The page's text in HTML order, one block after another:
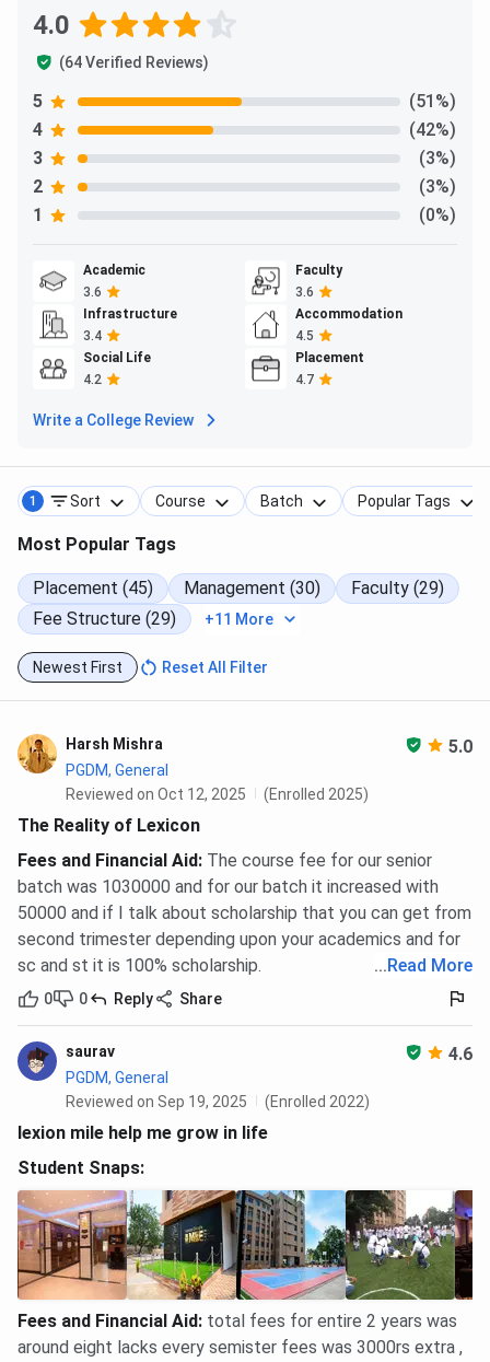
Ques. What is the Total fees for PGDM at LEXICON
Mile?
4.0
(64 Verified Reviews)
5
(51%)
4
(42%)
3
(3%)
2
(3%)
1
(0%)
Academic
3.6
Faculty
3.6
Infrastructure
3.4
Accommodation
4.5
Social Life
4.2
Placement
4.7
Write a College Review
1 Sort Course Batch Popular Tags
Most Popular Tags
Placement (45) Management (30)
Faculty (29)
Fee Structure (29)
+11 More
Newest First Reset All Filter
Harsh Mishra 5.0
PGDM, General
Reviewed on Oct 12, 2025
(Enrolled 2025)
The Reality of Lexicon
Fees and Financial Aid: The course fee for our senior
batch was 1030000 and for our batch it increased with
50000 and if I talk about scholarship that you can get from
second trimester depending upon your academics and for
sc and st it is 100% scholarship.
... Read More
0 0 Reply Share
saurav 4.6
PGDM, General
Reviewed on Sep 19, 2025
(Enrolled 2022)
lexion mile help me grow in life
Student Snaps:
Fees and Financial Aid: total fees for entire 2 years was
around eight lacks every semister fees was 3000rs extra ,